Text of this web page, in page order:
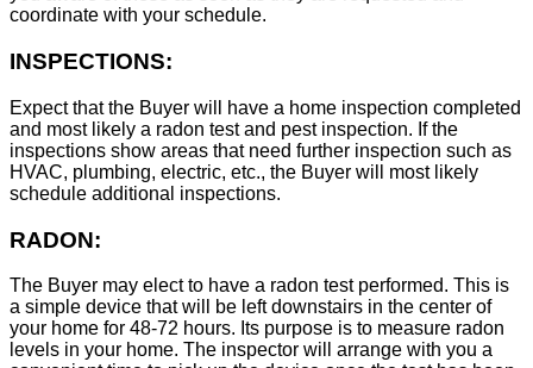
coordinate with your schedule.
INSPECTIONS:
Expect that the Buyer will have a home inspection completed
and most likely a radon test and pest inspection. If the
inspections show areas that need further inspection such as
HVAC, plumbing, electric, etc., the Buyer will most likely
schedule additional inspections.
RADON:
The Buyer may elect to have a radon test performed. This is
a simple device that will be left downstairs in the center of
your home for 48-72 hours. Its purpose is to measure radon
levels in your home. The inspector will arrange with you a